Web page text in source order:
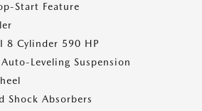
Start Feature
8 Cylinder 590 HP
Leveling Suspension
Shock Absorbers